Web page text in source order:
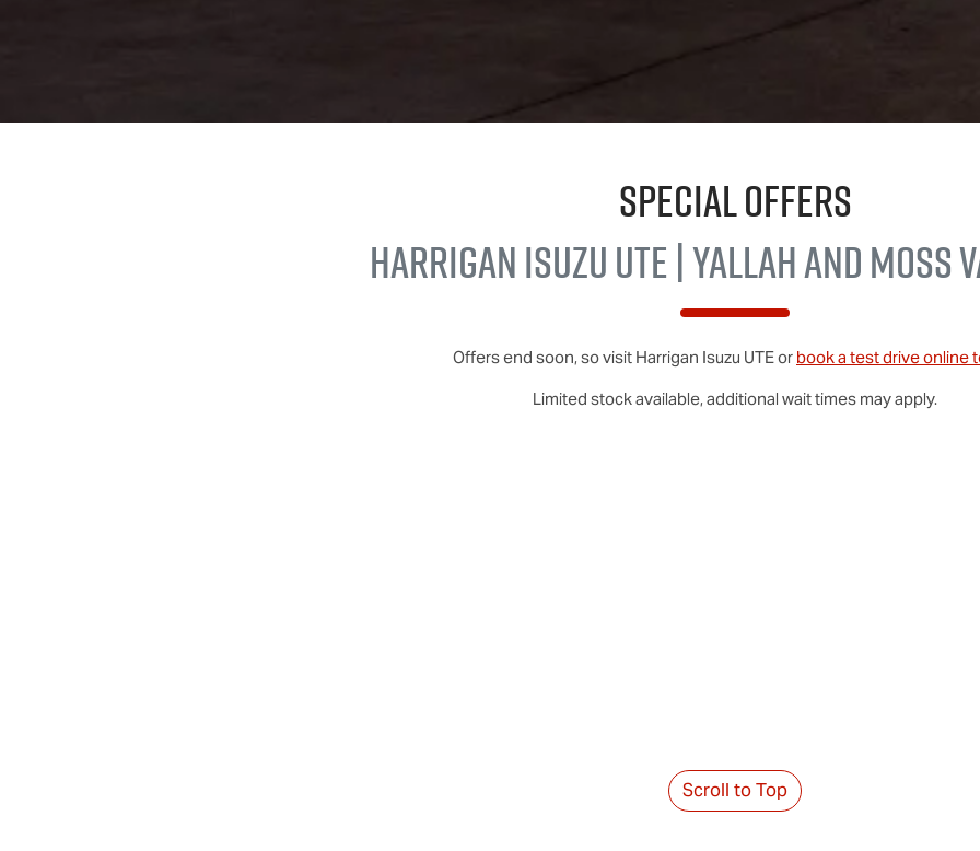
Special Offers
HarriganIsuzu UTE | Yallah and Moss
Offers end soon, so visit Harrigan Isuzu UTEor book a test drive online
Limited stock available, additional wait times may apply.
Scroll to Top